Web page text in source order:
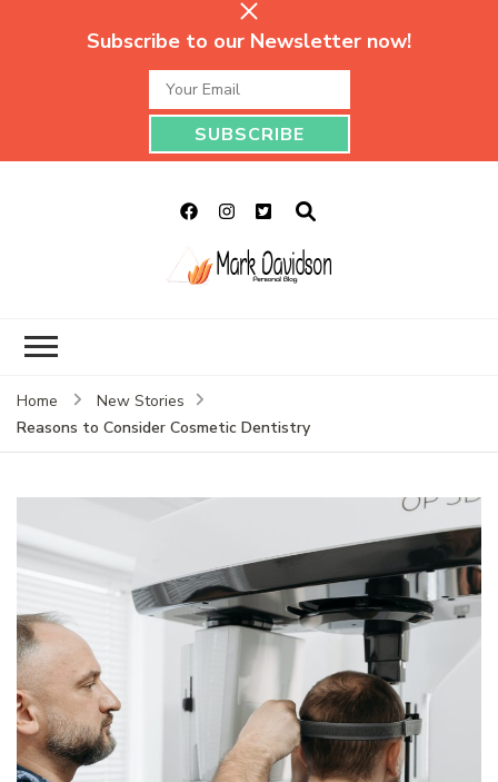
Subscribe to our Newsletter now!
Home
New Stories
Reasons to Consider Cosmetic Dentistry